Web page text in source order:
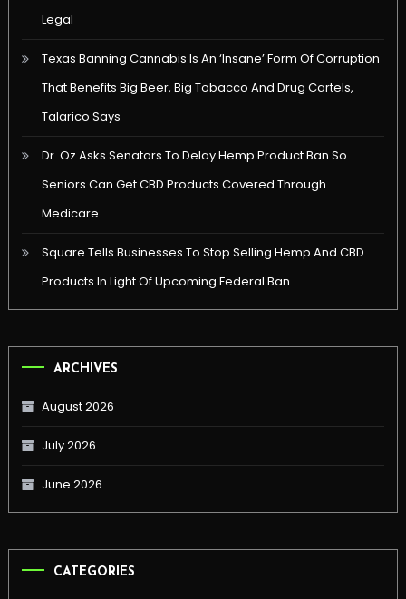
Legal
Texas Banning Cannabis Is An ‘Insane’ Form Of Corruption
That Benefits Big Beer, Big Tobacco And Drug Cartels,
Talarico Says
Dr. Oz Asks Senators To Delay Hemp Product Ban So
Seniors Can Get CBD Products Covered Through
Medicare
Square Tells Businesses To Stop Selling Hemp And CBD
Products In Light Of Upcoming Federal Ban
ARCHIVES
August 2026
July 2026
June 2026
CATEGORIES